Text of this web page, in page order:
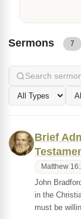
Sermons 7
Brief
Matthew
John
in the
must be